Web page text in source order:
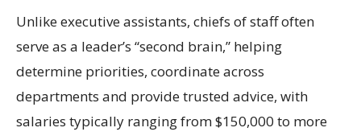
Unlike executive assistants, chiefs of staff often
serve as a leader’s “second brain,” helping
determine priorities, coordinate across
departments and provide trusted advice, with
salaries typically ranging from $150,000 to more